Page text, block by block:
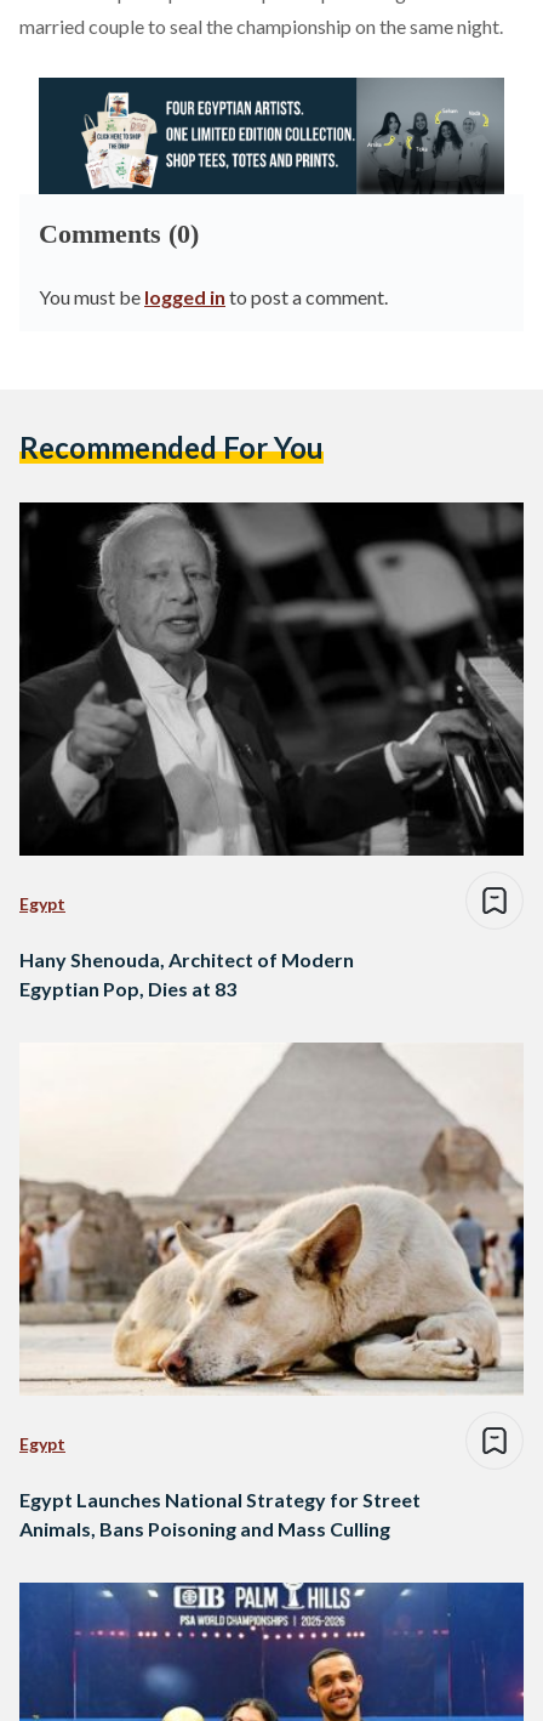
married coupleto seal the championship on the same night.
Comments (0)
You must be logged in to post a comment.
Recommended For You
Egypt
Hany Shenouda, Architect of Modern
Egyptian Pop, Dies at 83
Egypt
Egypt Launches National Strategy for Street
Animals, Bans Poisoning and Mass Culling